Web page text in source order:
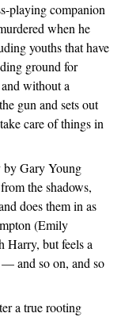
playing companion
when he
youths that have
ground for
without a
gun and sets out
care of things in
by Gary Young
the shadows,
does them in as
(Emily
Harry, but feels a
and so on, and so
a true rooting